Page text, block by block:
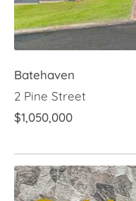
Batehaven
2 Pine Street
$1,050,000